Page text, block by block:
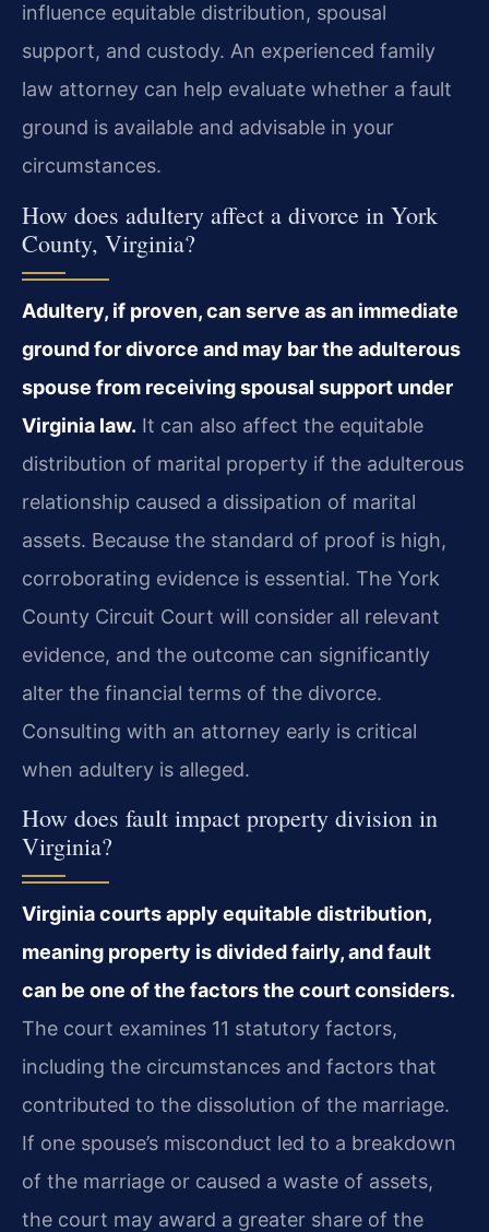
influence equitable distribution, spousal
support, and custody. An experienced family
law attorney can help evaluate whether a fault
ground is available and advisable in your
circumstances.
How does adultery affect a divorce in York
County, Virginia?
Adultery, if proven, can serve as an immediate
ground for divorce and may bar the adulterous
spouse from receiving spousal support under
Virginia law. It can also affect the equitable
distribution of marital property if the adulterous
relationship caused a dissipation of marital
assets. Because the standard of proof is high,
corroborating evidence is essential. The York
County Circuit Court will consider all relevant
evidence, and the outcome can significantly
alter the financial terms of the divorce.
Consulting with an attorney early is critical
when adultery is alleged.
How does fault impact property division in
Virginia?
Virginia courts apply equitable distribution,
meaning property is divided fairly, and fault
can be one of the factors the court considers.
The court examines 11 statutory factors,
including the circumstances and factors that
contributed to the dissolution of the marriage.
If one spouse’s misconduct led to a breakdown
of the marriage or caused a waste of assets,
the court may award a greater share of the